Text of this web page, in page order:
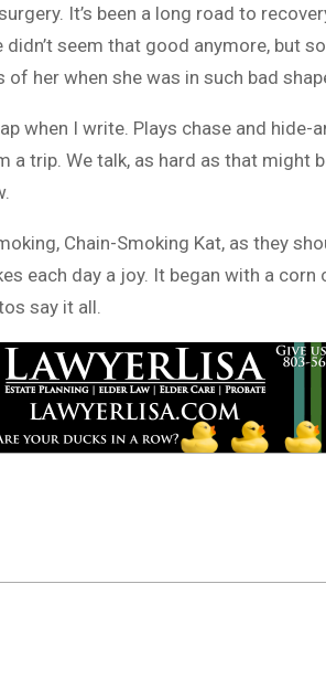
It’s been a long road to
seem that good anymore, but
her when she was in such bad
when I write. Plays chase and hide-
trip. We talk, as hard as that might
Chain-Smoking Kat, as they
each day a joy. It began with a
say it all.